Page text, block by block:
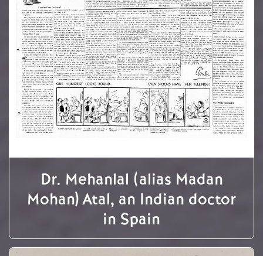
Dr. Mehanlal (alias Madan
Mohan) Atal, an Indian doctor
in Spain